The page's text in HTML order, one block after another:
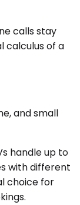
calls stay
calculus of a
and small
handle up to
with different
choice for